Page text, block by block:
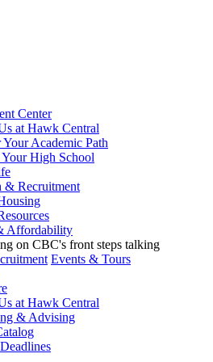
Center
at Hawk Central
Academic Path
Your High School
& Recruitment
Affordability
Events & Tours
at Hawk Central
& Advising